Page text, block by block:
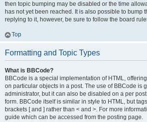
then topic bumping may be disabled or the time
has not yet been reached. It is also possible to bump
replying to it, however, be sure to follow the board
Top
Formatting and Topic Types
What is BBCode?
BBCode is a special implementation of HTML,
on particular objects in a post. The use of BBCode is
administrator, but it can also be disabled on a per
form. BBCode itself is similar in style to HTML, but
brackets [ and ] rather than < and >. For more
guide which can be accessed from the posting page.